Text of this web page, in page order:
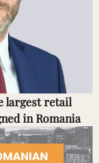
largest retail
in Romania